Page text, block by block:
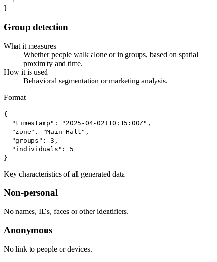
}
Group detection
What it measures
Whether people walk alone or in groups, based on spatial
proximity and time.
How it is used
Behavioral segmentation or marketing analysis.
Format
{
  "timestamp": "2025-04-02T10:15:00Z",
  "zone": "Main Hall",
  "groups": 3,
  "individuals": 5
}
Key characteristics of all generated data
Non-personal
No names, IDs, faces or other identifiers.
Anonymous
No link to people or devices.